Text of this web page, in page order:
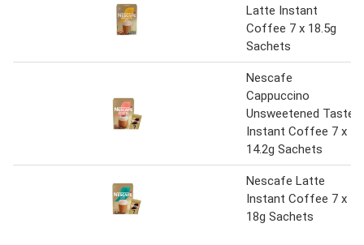
Latte Instant
Coffee 7 x 18.5g
Sachets
Nescafe
Cappuccino
Unsweetened Taste
Instant Coffee 7 x
14.2g Sachets
Nescafe Latte
Instant Coffee 7 x
18g Sachets